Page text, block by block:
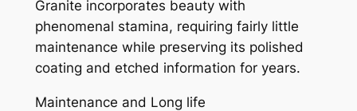
Granite incorporates beauty with
phenomenal stamina, requiring fairly little
maintenance while preserving its polished
coating and etched information for years.
Maintenance and Long life